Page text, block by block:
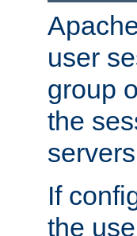
user
group
the
If
the